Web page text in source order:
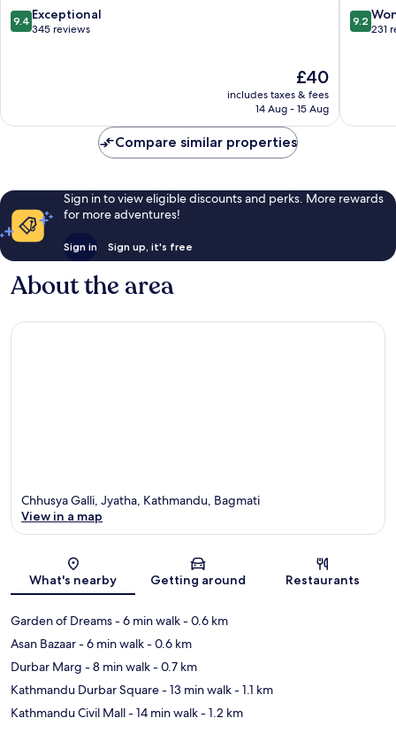
9.4
out
9.4 Exceptional
345 reviews
The
price
is
£40
includes taxes & fees
14 Aug - 15 Aug
9.2
out
9.2
231
Compare similar properties
Sign in to view eligible discounts and perks. More rewards
for more adventures!
Sign in Sign up, it's free
About the area
Map
Chhusya Galli, Jyatha, Kathmandu, Bagmati
View in a map
What's nearby Getting around Restaurants
Garden of Dreams- 6 min walk- 0.6 km
Asan Bazaar- 6 min walk- 0.6 km
Durbar Marg - 8 min walk- 0.7 km
Kathmandu Durbar Square- 13 min walk- 1.1 km
Kathmandu Civil Mall- 14 min walk- 1.2 km